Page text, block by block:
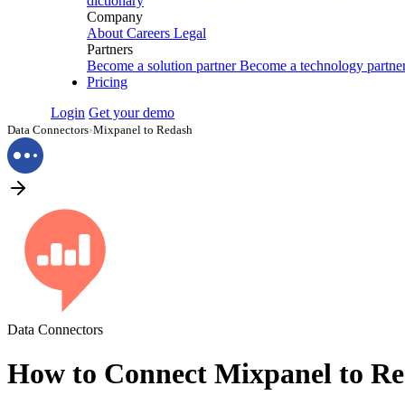
Company
About Careers Legal
Partners
Become a solution partner Become a technology
Pricing
Login Get your demo
Data Connectors›Mixpanel to Redash
Data Connectors
How to Connect Mixpanel to